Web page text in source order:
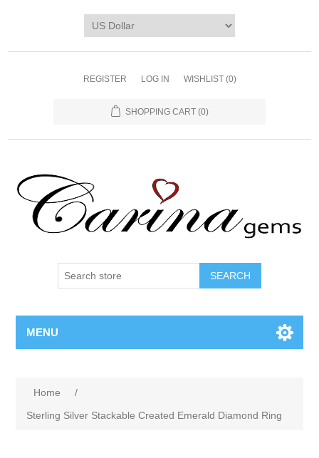
REGISTER LOG IN WISHLIST (0)
SHOPPING CART (0)
SEARCH
MENU
Home
/
Sterling Silver Stackable Created Emerald Diamond Ring